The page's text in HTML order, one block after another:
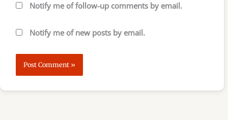
Notify me of follow-up comments by email.
Notify me of new posts by email.